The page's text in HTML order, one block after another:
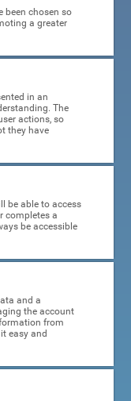
been chosen so
a greater
in an
The
actions, so
they have
be able to access
completes a
be accessible
and a
the account
from
easy and